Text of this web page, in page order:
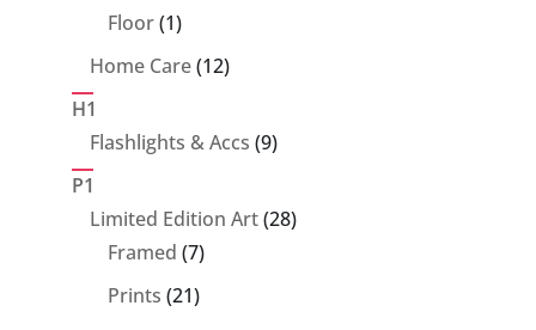
products
Floor 11
product
Home Care 1212
H1
Flashlights & Accs 99
P1
Limited Edition Art 2828
Framed 77
products
Prints 2121